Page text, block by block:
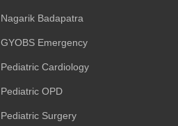
Nagarik Badapatra
GYOBS Emergency
Pediatric Cardiology
Pediatric OPD
Pediatric Surgery